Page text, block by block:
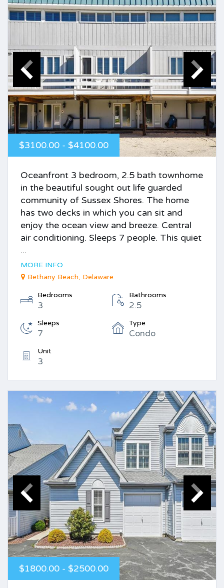
$3100.00 - $4100.00
Oceanfront 3 bedroom, 2.5 bath townhome
in the beautiful sought out life guarded
community of Sussex Shores. The home
has two decks in which you can sit and
enjoy the ocean view and breeze. Central
air conditioning. Sleeps 7 people. This quiet
...
MORE INFO
Bethany Beach, Delaware
Bedrooms
3
Bathrooms
2.5
Sleeps
7
Type
Condo
Unit
3
$1800.00 - $2500.00